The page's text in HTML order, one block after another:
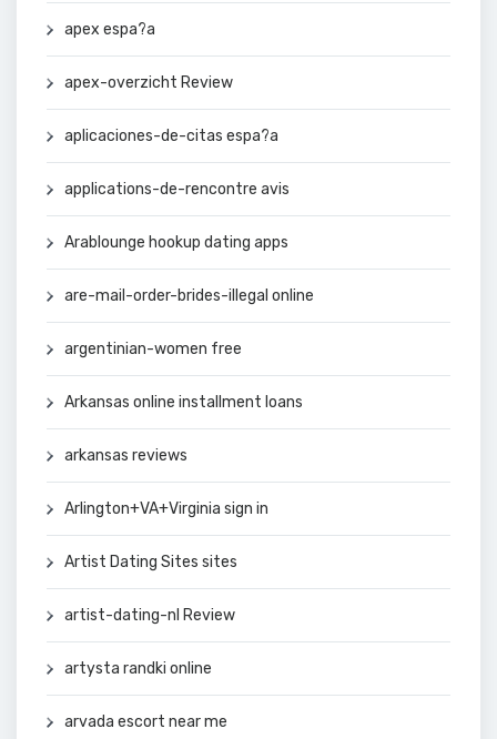
apex espa?a
apex-overzicht Review
aplicaciones-de-citas espa?a
applications-de-rencontre avis
Arablounge hookup dating apps
are-mail-order-brides-illegal online
argentinian-women free
Arkansas online installment loans
arkansas reviews
Arlington+VA+Virginia sign in
Artist Dating Sites sites
artist-dating-nl Review
artysta randki online
arvada escort near me